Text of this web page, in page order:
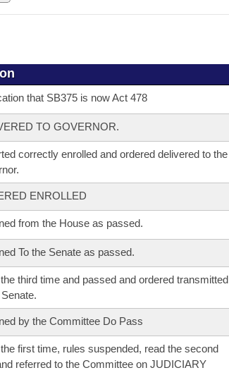
that SB375 is now Act 478
TO GOVERNOR.
correctly enrolled and ordered delivered to the
ENROLLED
from the House as passed.
To the Senate as passed.
third time and passed and ordered transmitted
by the Committee Do Pass
first time, rules suspended, read the second
referred to the Committee on JUDICIARY